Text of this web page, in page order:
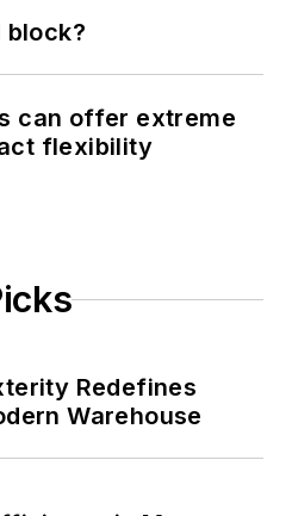
block?
can offer extreme
flexibility
Redefines
Warehouse